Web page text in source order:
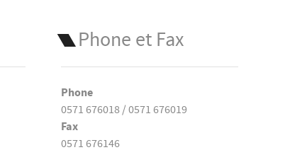
Phone et Fax
Phone
0571 676018 / 0571 676019
Fax
0571 676146